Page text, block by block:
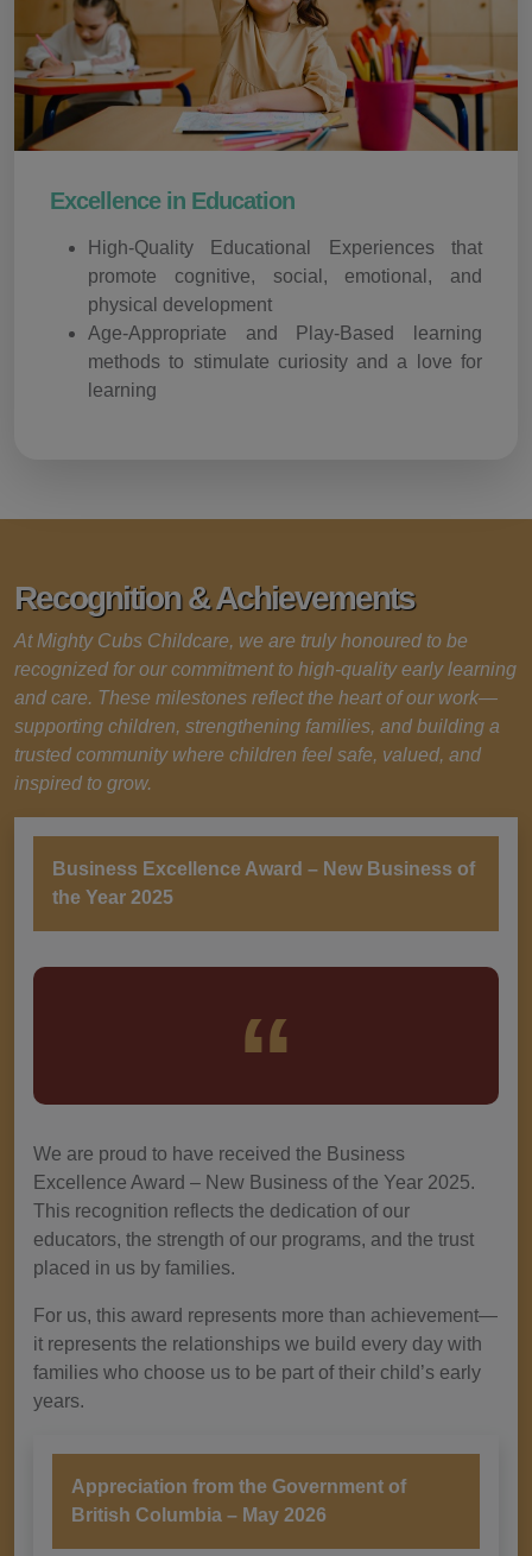
Excellence in Education
High-Quality Educational Experiences that
promote cognitive, social, emotional, and
physical development
Age-Appropriate and Play-Based learning
methods to stimulate curiosity and a love for
learning
Recognition & Achievements
At Mighty Cubs Childcare, we are truly honoured to be
recognized for our commitment to high-quality early learning
and care. These milestones reflect the heart of our work—
supporting children, strengthening families, and building a
trusted community where children feel safe, valued, and
inspired to grow.
Business Excellence Award – New Business of
the Year 2025
We are proud to have received the Business
Excellence Award – New Business of the Year 2025.
This recognition reflects the dedication of our
educators, the strength of our programs, and the trust
placed in us by families.
For us, this award represents more than achievement—
it represents the relationships we build every day with
families who choose us to be part of their child’s early
years.
Appreciation from the Government of
British Columbia – May 2026